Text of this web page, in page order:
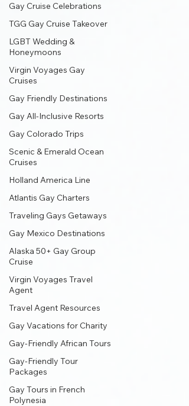
Gay Cruise Celebrations
TGG Gay Cruise Takeover
LGBT Wedding &
Honeymoons
Virgin Voyages Gay
Cruises
Gay Friendly Destinations
Gay All-Inclusive Resorts
Gay Colorado Trips
Scenic & Emerald Ocean
Cruises
Holland America Line
Atlantis Gay Charters
Traveling Gays Getaways
Gay Mexico Destinations
Alaska 50+ Gay Group
Cruise
Virgin Voyages Travel
Agent
Travel Agent Resources
Gay Vacations for Charity
Gay-Friendly African Tours
Gay-Friendly Tour
Packages
Gay Tours in French
Polynesia